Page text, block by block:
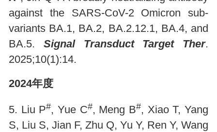
against the SARS-CoV-2 Omicron sub-
variants BA.1, BA.2, BA.2.12.1, BA.4, and
BA.5. Signal Transduct Target Ther.
2025;10(1):14.
2024年度
5. Liu P#, Yue C#, Meng B#, Xiao T, Yang
S, Liu S, Jian F, Zhu Q, Yu Y, Ren Y, Wang